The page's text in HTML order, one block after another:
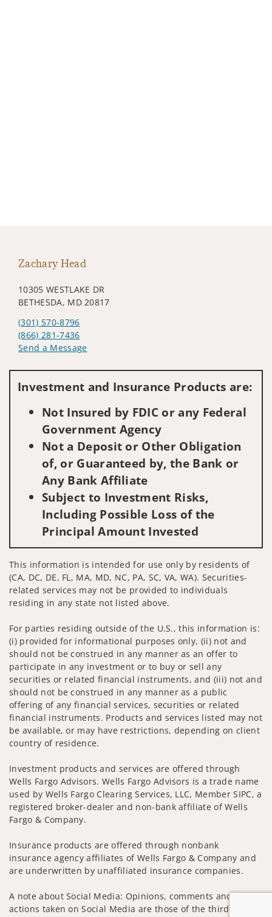
Zachary Head
10305 WESTLAKE DR
BETHESDA, MD 20817
(301) 570-8796
(866) 281-7436
Send a Message
Investment and Insurance Products are:
Not Insured by FDIC or any Federal
Government Agency
Not a Deposit or Other Obligation
of, or Guaranteed by, the Bank or
Any Bank Affiliate
Subject to Investment Risks,
Including Possible Loss of the
Principal Amount Invested
This information is intended for use only by residents of
(CA, DC, DE, FL, MA, MD, NC, PA, SC, VA, WA). Securities-
related services may not be provided to individuals
residing in any state not listed above.
For parties residing outside of the U.S., this information is:
(i) provided for informational purposes only, (ii) not and
should not be construed in any manner as an offer to
participate in any investment or to buy or sell any
securities or related financial instruments, and (iii) not and
should not be construed in any manner as a public
offering of any financial services, securities or related
financial instruments. Products and services listed may not
be available, or may have restrictions, depending on client
country of residence.
Investment products and services are offered through
Wells Fargo Advisors. Wells Fargo Advisors is a trade name
used by Wells Fargo Clearing Services, LLC, Member SIPC, a
registered broker-dealer and non-bank affiliate of Wells
Fargo & Company.
Insurance products are offered through nonbank
insurance agency affiliates of Wells Fargo & Company and
are underwritten by unaffiliated insurance companies.
A note about Social Media: Opinions, comments and
actions taken on Social Media are those of the third party